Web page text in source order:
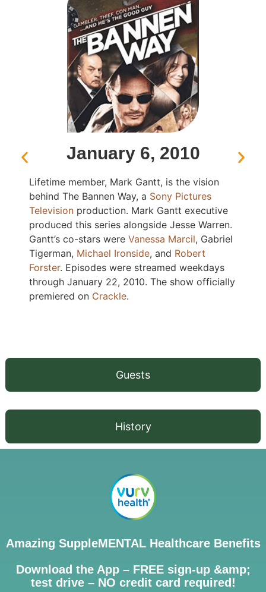
Guests
History
January 6, 2010
Lifetime member, Mark Gantt, is the vision
behind The Bannen Way, a Sony Pictures
Television production. Mark Gantt executive
produced this series alongside Jesse Warren.
Gantt’s co-stars wereVanessa Marcil, Gabriel
Tigerman, Michael Ironside, and Robert
Forster. Episodes were streamed weekdays
through January 22, 2010. The show officially
premiered on Crackle.
Amazing SuppleMENTAL Healthcare Benefits
Download the App – FREE sign-up &amp;
test drive – NO credit card required!